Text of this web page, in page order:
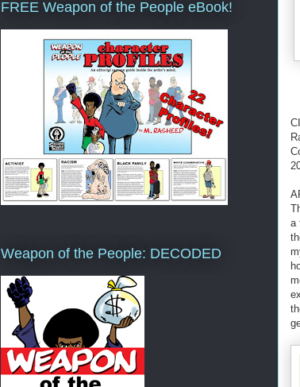
a
FREE Weapon of the People eBook!
Weapon of the People: DECODED